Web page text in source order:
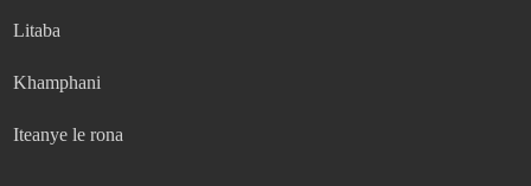
Litaba
Khamphani
Iteanye le rona